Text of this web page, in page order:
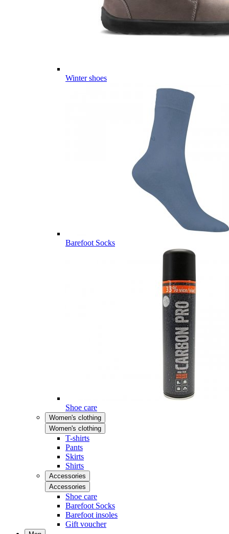
Winter shoes
Barefoot Socks
Shoe care
Women's clothing
Women's clothing
T-shirts
Pants
Skirts
Shirts
Accessories
Accessories
Shoe care
Barefoot Socks
Barefoot insoles
Gift voucher